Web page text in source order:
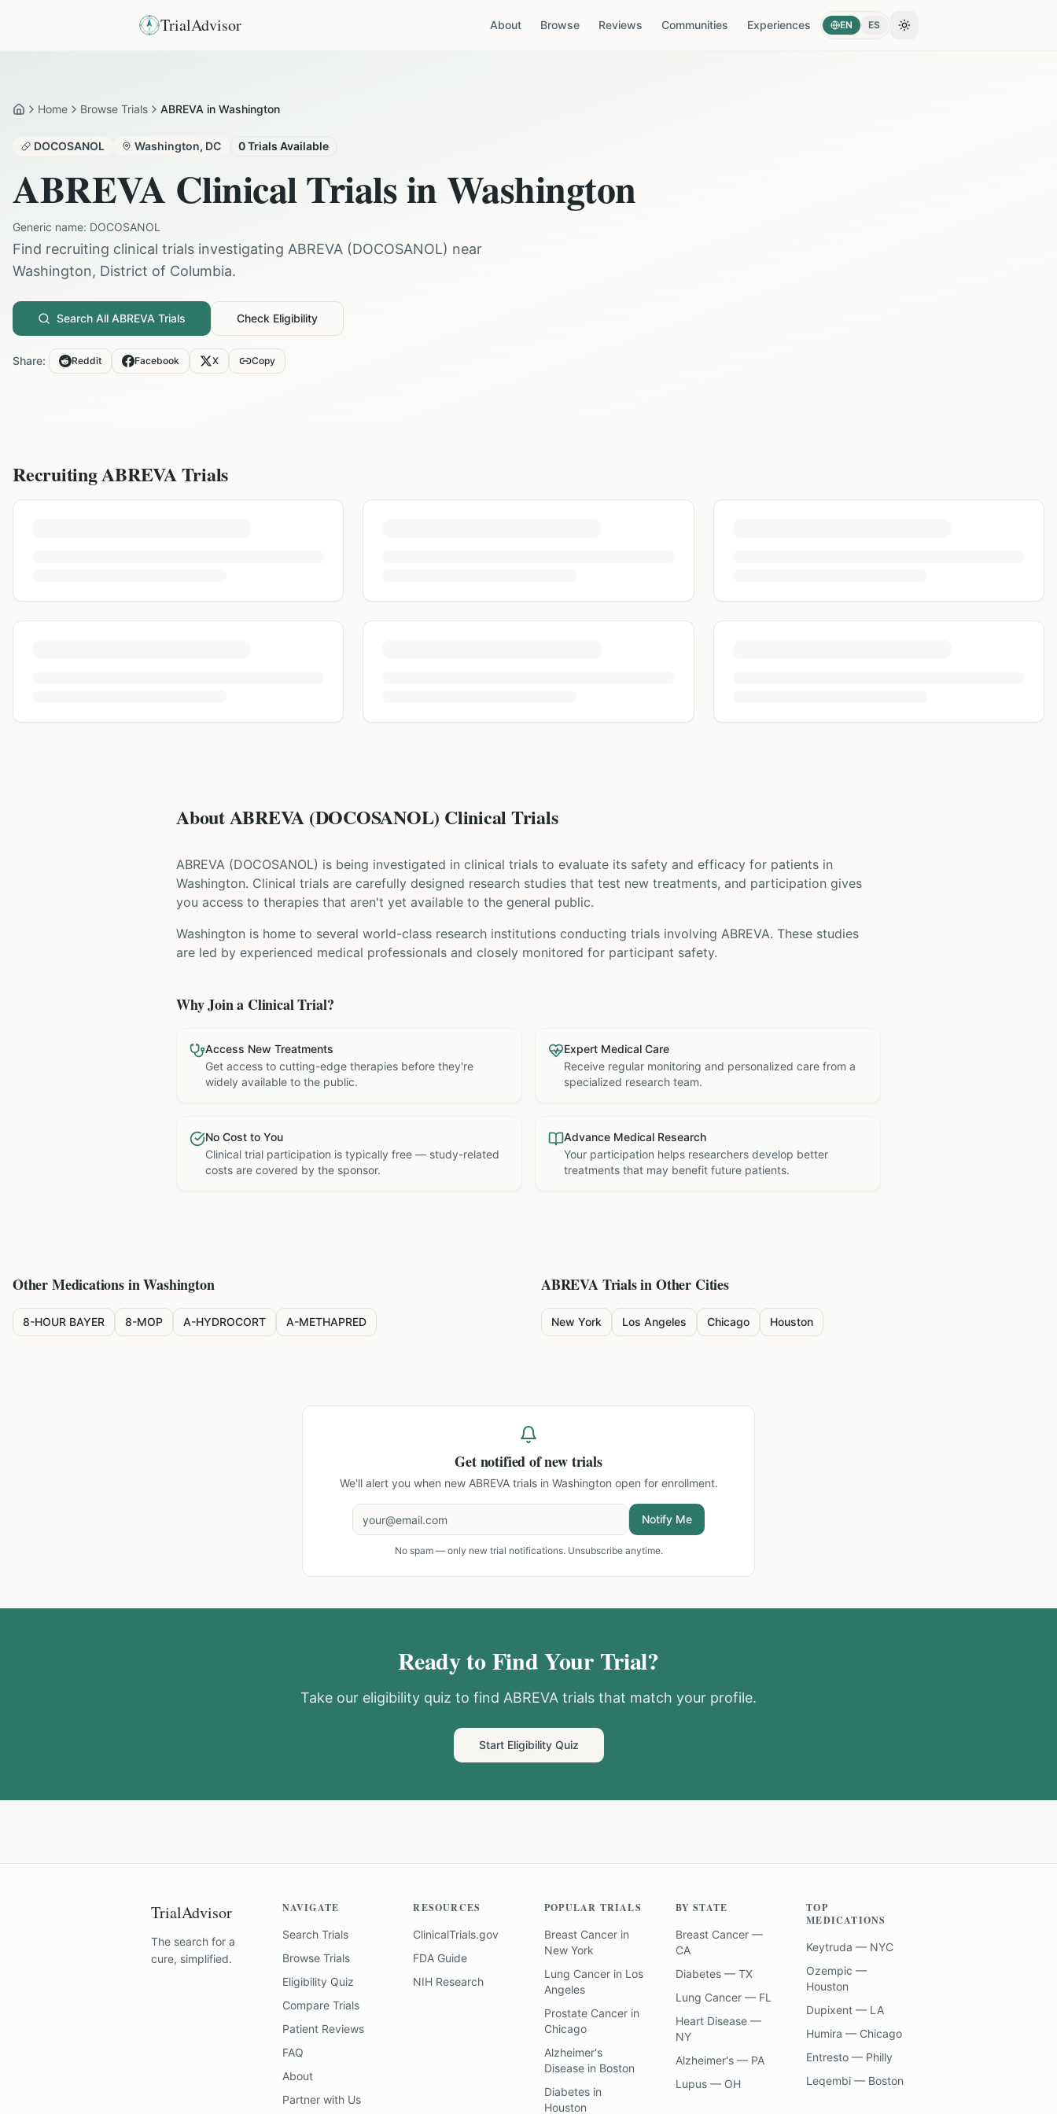
TrialAdvisor About Browse Reviews Communities Experiences EN ES Toggle theme
HomeHome Browse Trials ABREVA in Washington
DOCOSANOL Washington, DC 0Trials Available
ABREVA Clinical Trials in Washington
Generic name: DOCOSANOL
Find recruiting clinical trials investigating ABREVA (DOCOSANOL) near
Washington, District of Columbia.
Search All ABREVA Trials Check Eligibility
Share: Reddit Facebook X Copy
RecruitingABREVATrials
About ABREVA (DOCOSANOL) Clinical Trials
ABREVA (DOCOSANOL) is being investigated in clinical trials to evaluate its safety and efficacy for patients in
Washington. Clinical trials are carefully designed research studies that test new treatments, and participation gives
you access to therapies that aren't yet available to the general public.
Washington is home to several world-class research institutions conducting trials involving ABREVA. These studies
are led by experienced medical professionals and closely monitored for participant safety.
Why Join a Clinical Trial?
Access New Treatments
Get access to cutting-edge therapies before they're
widely available to the public.
Expert Medical Care
Receive regular monitoring and personalized care from a
specialized research team.
No Cost to You
Clinical trial participation is typically free — study-related
costs are covered by the sponsor.
Advance Medical Research
Your participation helps researchers develop better
treatments that may benefit future patients.
Other Medications inWashington
8-HOUR BAYER 8-MOP A-HYDROCORT A-METHAPRED
ABREVATrials in Other Cities
New York Los Angeles Chicago Houston
Get notified of new trials
We'll alert you when new ABREVA trials in Washington open for enrollment.
Notify Me
No spam — only new trial notifications. Unsubscribe anytime.
Ready to Find Your Trial?
Take our eligibility quiz to find ABREVA trials that match your profile.
Start Eligibility Quiz
TrialAdvisor
The search for a
cure, simplified.
NAVIGATE
Search Trials
Browse Trials
Eligibility Quiz
Compare Trials
Patient Reviews
FAQ
About
Partner with Us
RESOURCES
ClinicalTrials.gov
FDA Guide
NIH Research
POPULAR TRIALS
Breast Cancerin
New York
Lung Cancerin Los
Angeles
Prostate Cancerin
Chicago
Alzheimer's
Diseasein Boston
Diabetesin
Houston
BY STATE
Breast Cancer —
CA
Diabetes — TX
Lung Cancer — FL
Heart Disease —
NY
Alzheimer's — PA
Lupus — OH
TOP
MEDICATIONS
Keytruda — NYC
Ozempic —
Houston
Dupixent — LA
Humira — Chicago
Entresto — Philly
Leqembi — Boston